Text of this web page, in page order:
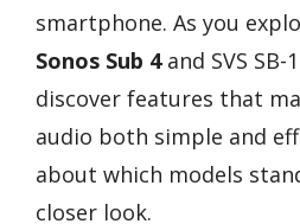
smartphone. As you
Sonos Sub 4and SVS SB-
discover features that
audio both simple and
about which models
closer look.